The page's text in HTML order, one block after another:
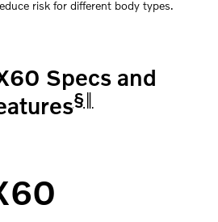
risk for different body types.
Specs and
§‖